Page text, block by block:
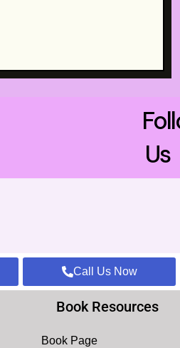
Us
Call Us Now
Book Resources
Book Page